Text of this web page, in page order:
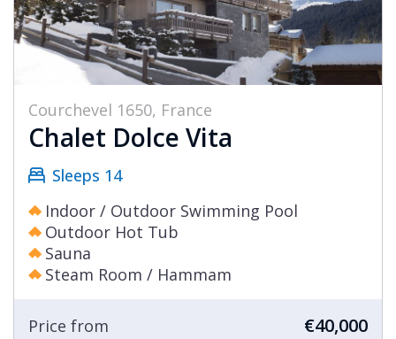
Courchevel 1650, France
Chalet Dolce Vita
Sleeps 14
Indoor / Outdoor Swimming Pool
Outdoor Hot Tub
Sauna
Steam Room / Hammam
Price from €40,000